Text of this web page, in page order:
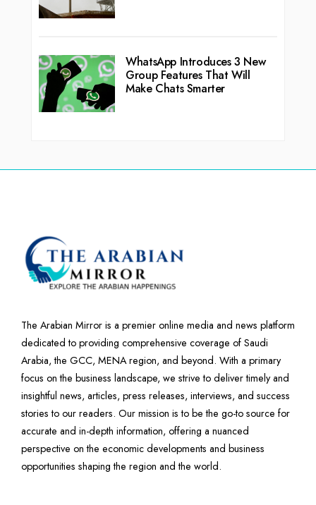
WhatsApp Introduces 3 New
Group Features That Will
Make Chats Smarter
The Arabian Mirror is a premier online media and news platform
dedicated to providing comprehensive coverage of Saudi
Arabia, the GCC, MENA region, and beyond. With a primary
focus on the business landscape, we strive to deliver timely and
insightful news, articles, press releases, interviews, and success
stories to our readers. Our mission is to be the go-to source for
accurate and in-depth information, offering a nuanced
perspective on the economic developments and business
opportunities shaping the region and the world.